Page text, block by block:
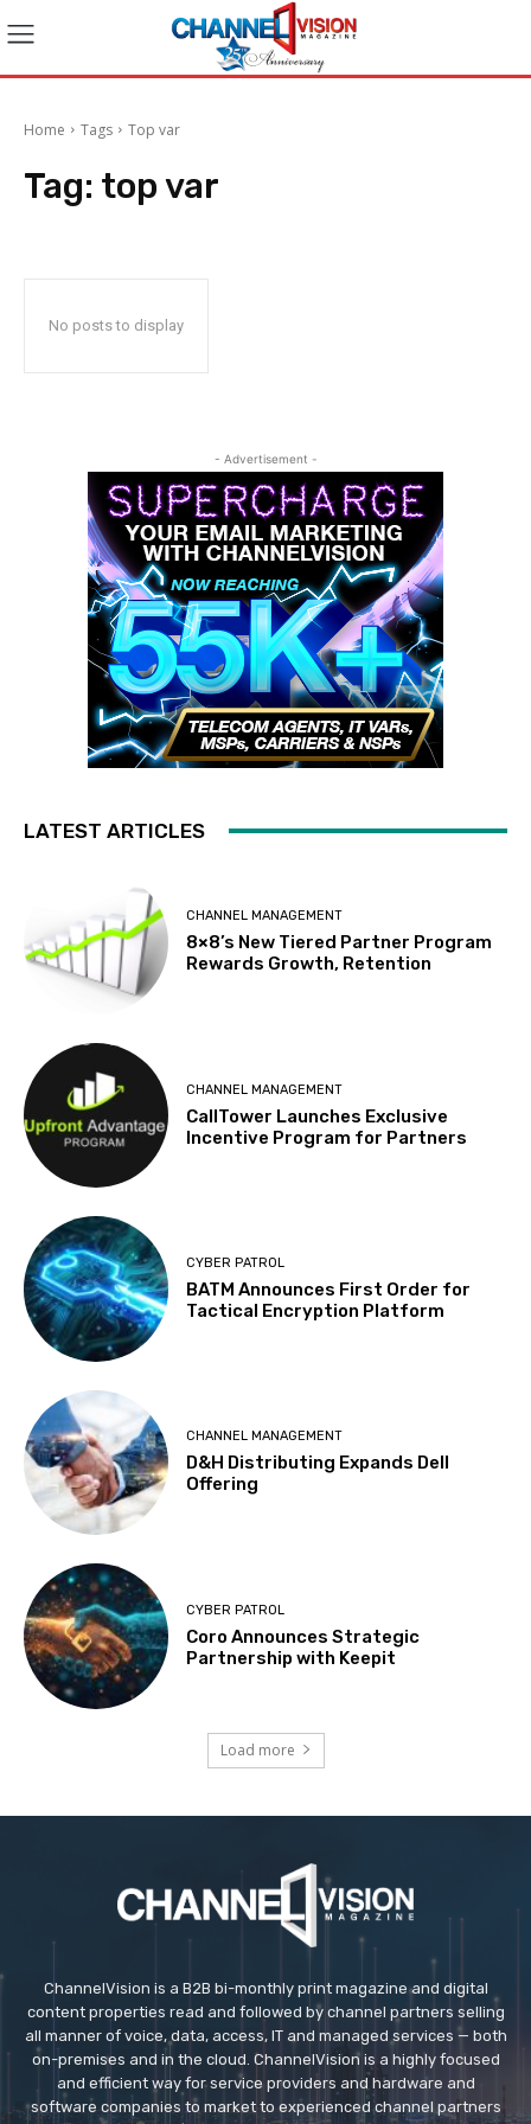
Home Tags Top var
Tag: top var
No posts to display
- Advertisement -
LATEST ARTICLES
CHANNEL MANAGEMENT
8×8’s New Tiered Partner Program
Rewards Growth, Retention
CHANNEL MANAGEMENT
CallTower Launches Exclusive
Incentive Program for Partners
CYBER PATROL
BATM Announces First Order for
Tactical Encryption Platform
CHANNEL MANAGEMENT
D&H Distributing Expands Dell
Offering
CYBER PATROL
Coro Announces Strategic
Partnership with Keepit
Load more
ChannelVision is a B2B bi-monthly print magazine and digital
content properties read and followed by channel partners selling
all manner of voice, data, access, IT and managed services — both
on-premises and in the cloud. ChannelVision is a highly focused
and efficient way for service providers and hardware and
software companies to market to experienced channel partners